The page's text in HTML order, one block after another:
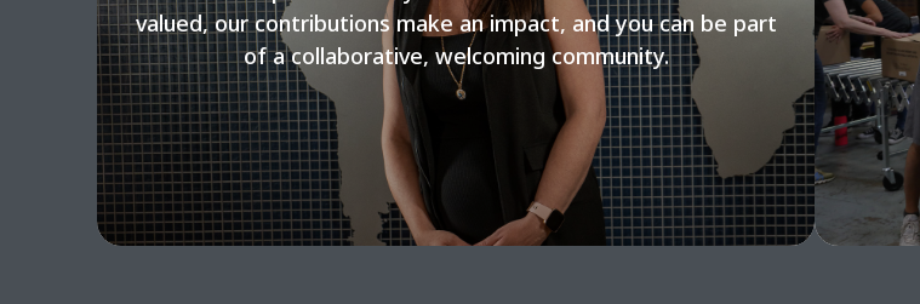
valued, our contributions make an impact, and you can be part
of a collaborative, welcoming community.